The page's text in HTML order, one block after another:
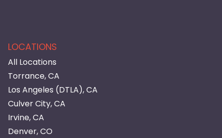
LOCATIONS
All Locations
Torrance, CA
Los Angeles (DTLA), CA
Culver City, CA
Irvine, CA
Denver, CO